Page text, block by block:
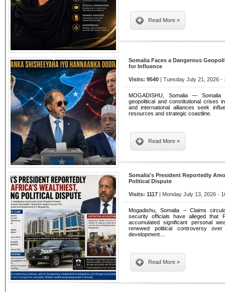
Read More »
Somalia Faces a Dangerous
for Influence
Visits: 9540 | Tuesday July 21, 2026 -
MOGADISHU, Somalia —
geopolitical and constitutional crises
and international alliances seek
resources and strategic coastline.
Read More »
Somalia's President Reportedly
Political Dispute
Visits: 1117 | Monday July 13, 2026 -
Mogadishu, Somalia – Claims
security officials have alleged that
accumulated significant personal
renewed political controversy
development…
Read More »